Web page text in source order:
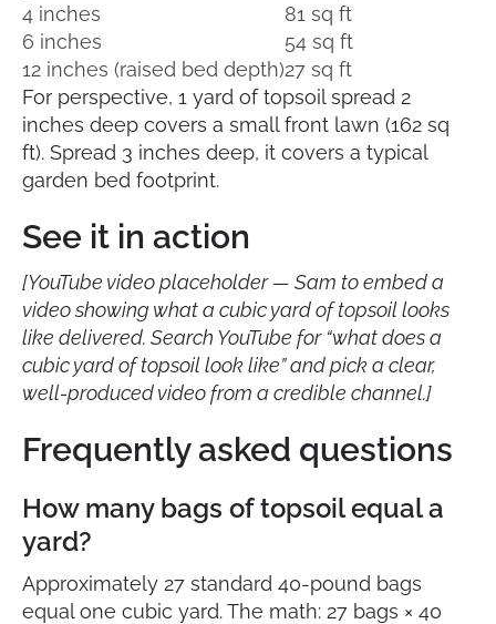
4 inches
81 sq ft
6 inches
54 sq ft
12 inches (raised bed depth)27 sq ft
For perspective, 1 yard of topsoil spread 2
inches deep covers a small front lawn (162 sq
ft). Spread 3 inches deep, it covers a typical
garden bed footprint.
See it in action
[YouTube video placeholder — Sam to embed a
video showing what a cubic yard of topsoil looks
like delivered. Search YouTube for “what does a
cubic yard of topsoil look like” and pick a clear,
well-produced video from a credible channel.]
Frequently asked questions
How many bags of topsoil equal a
yard?
Approximately 27 standard 40-pound bags
equal one cubic yard. The math: 27 bags × 40